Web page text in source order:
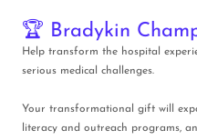
🏆 Bradykin
Help transform the hospital
serious medical challenges.
Your transformational gift will
literacy and outreach programs,